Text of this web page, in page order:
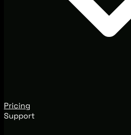
Pricing
Support